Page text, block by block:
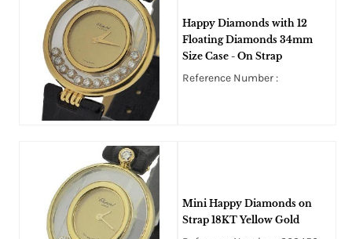
Happy Diamonds with 12
Floating Diamonds 34mm
Size Case - On Strap
Reference Number :
Mini Happy Diamonds on
Strap 18KT Yellow Gold